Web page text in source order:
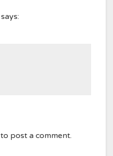
says:
to post a comment.